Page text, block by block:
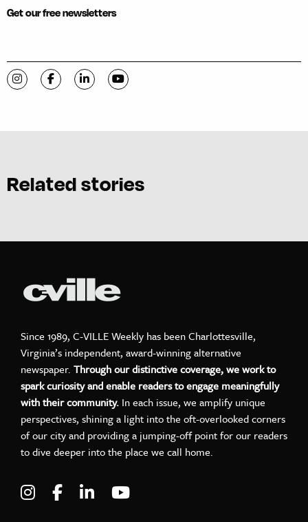
Get our free newsletters
Visit C-VILLE Weekly on Instagram
Visit C-VILLE Weekly on Facebook
Visit C-VILLE Weekly on LinkedIn
Visit C-VILLE Weekly on YouTube
Related stories
Since 1989, C-VILLE Weekly has been Charlottesville,
Virginia’s independent, award-winning alternative
newspaper. Through our distinctive coverage, we work to
spark curiosity and enable readers to engage meaningfully
with their community. In each issue, we amplify unique
perspectives, shining a light into the oft-overlooked corners
of our city and providing a jumping-off point for our readers
to dive deeper into the place we call home.
Visit C-VILLE Weekly on Instagram
Visit C-VILLE Weekly on Facebook
Visit C-VILLE Weekly on LinkedIn